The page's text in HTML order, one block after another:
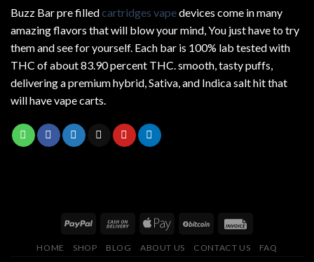
Buzz Bar pre filledcartridges vapedevices come in many
amazing flavors that will blow your mind, You just have to try
them and see for yourself. Each bar is 100% lab tested with
THC of about 83.90 percent THC.smooth, tasty puffs,
delivering a premium hybrid, Sativa, and Indica salt hit that
will have vape carts.
HOME SHOP BLOG ABOUT US CONTACT US FAQ